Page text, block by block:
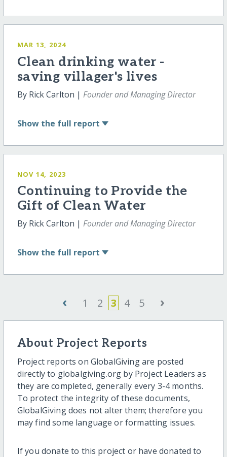
MAR 13, 2024
Clean drinking water -
saving villager's lives
By Rick Carlton | Founder and Managing Director
Show the full report
NOV 14, 2023
Continuing to Provide the
Gift of Clean Water
By Rick Carlton | Founder and Managing Director
Show the full report
‹ 1 2 3 4 5 ›
About Project Reports
Project reports on GlobalGiving are posted
directly to globalgiving.org by Project Leaders as
they are completed, generally every 3-4 months.
To protect the integrity of these documents,
GlobalGiving does not alter them; therefore you
may find some language or formatting issues.
If you donate to this project or have donated to